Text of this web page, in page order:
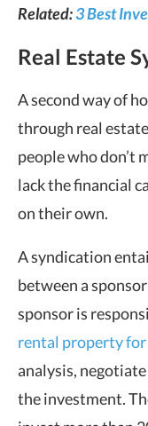
Related:3 Best
Real Estate
A second way of
through real
people who don’t
lack the financial
on their own.
A syndication
between a
sponsor is
rental property for
analysis, negotiate
the investment.